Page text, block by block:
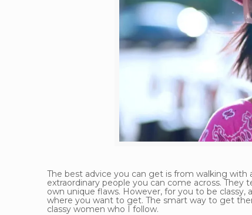
The best advice you can get is from walking
extraordinary people you can come across.
own unique flaws. However, for you to be
where you want to get. The smart way to get
classy women who I follow.